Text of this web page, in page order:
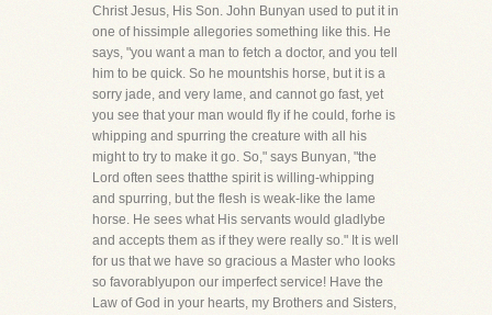
Christ Jesus, His Son. John Bunyan used to put it in
one of hissimple allegories something like this. He
says, "you want a man to fetch a doctor, and you tell
him to be quick. So he mountshis horse, but it is a
sorry jade, and very lame, and cannot go fast, yet
you see that your man would fly if he could, forhe is
whipping and spurring the creature with all his
might to try to make it go. So," says Bunyan, "the
Lord often sees thatthe spirit is willing-whipping
and spurring, but the flesh is weak-like the lame
horse. He sees what His servants would gladlybe
and accepts them as if they were really so." It is well
for us that we have so gracious a Master who looks
so favorablyupon our imperfect service! Have the
Law of God in your hearts, my Brothers and Sisters,